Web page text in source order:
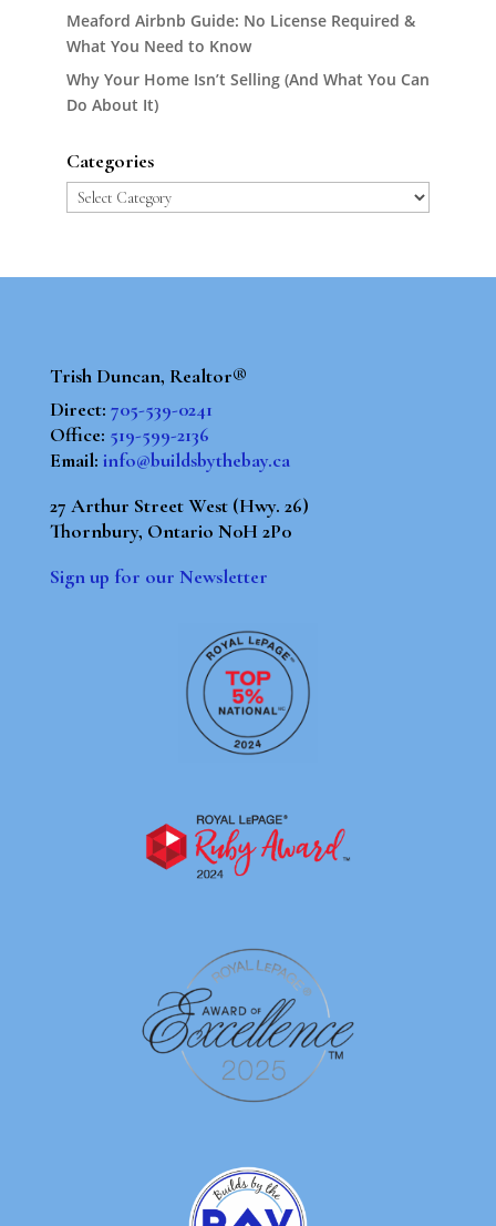
Meaford Airbnb Guide: No License Required &
What You Need to Know
Why Your Home Isn’t Selling (And What You Can
Do About It)
Categories
Categories
Trish Duncan, Realtor®
Direct: 705-539-0241
Office: 519-599-2136
Email: info@buildsbythebay.ca
27 Arthur Street West (Hwy. 26)
Thornbury, Ontario N0H 2P0
Sign up for our Newsletter